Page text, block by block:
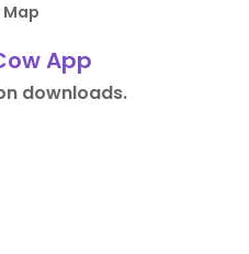
Map
App
downloads.